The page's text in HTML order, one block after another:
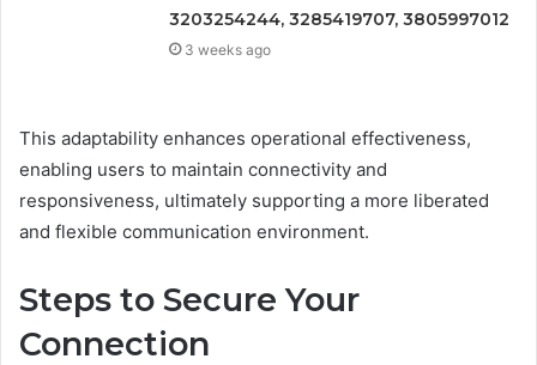
3203254244, 3285419707, 3805997012
3 weeks ago
This adaptability enhances operational effectiveness,
enabling users to maintain connectivity and
responsiveness, ultimately supporting a more liberated
and flexible communication environment.
Steps to Secure Your
Connection